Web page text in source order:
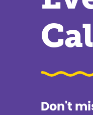
Don't